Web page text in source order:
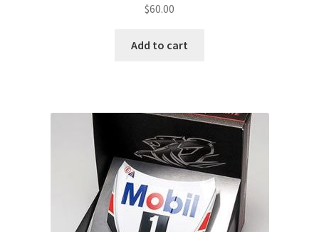
$60.00
Add to cart